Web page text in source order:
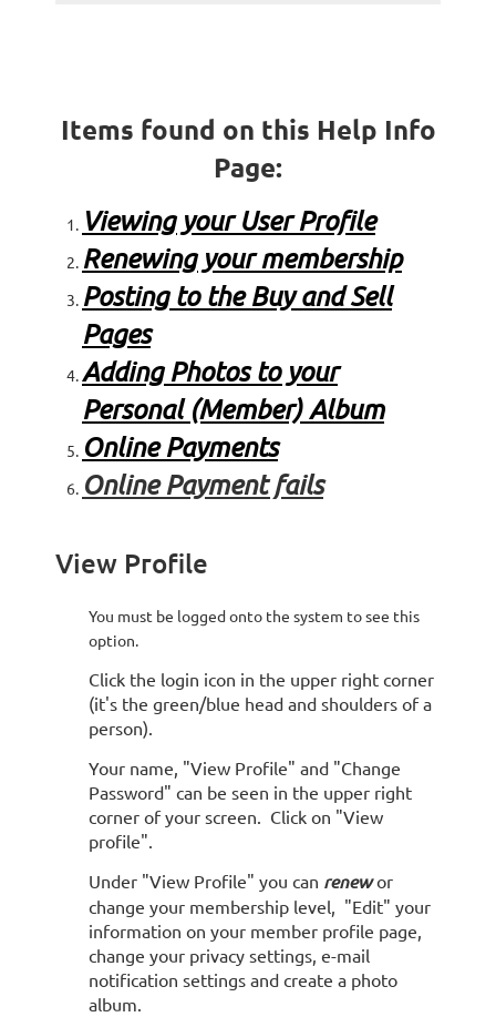
Items found on this Help Info
Page:
Viewing your User Profile
Renewing your membership
Posting to the Buy and Sell
Pages
Adding Photos to your
Personal (Member) Album
Online Payments
Online Payment fails
View Profile
You must be logged onto the system to see this
option.
Click the login icon in the upper right corner
(it's the green/blue head and shoulders of a
person).
Your name, "View Profile" and "Change
Password" can be seen in the upper right
corner of your screen. Click on "View
profile".
Under "View Profile" you can renewor
change your membership level, "Edit" your
information on your member profile page,
change your privacy settings, e-mail
notification settings and create a photo
album.